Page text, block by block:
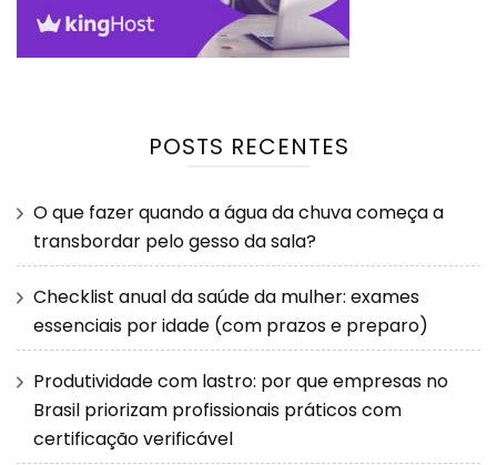
POSTS RECENTES
O que fazer quando a água da chuva começa a
transbordar pelo gesso da sala?
Checklist anual da saúde da mulher: exames
essenciais por idade (com prazos e preparo)
Produtividade com lastro: por que empresas no
Brasil priorizam profissionais práticos com
certificação verificável